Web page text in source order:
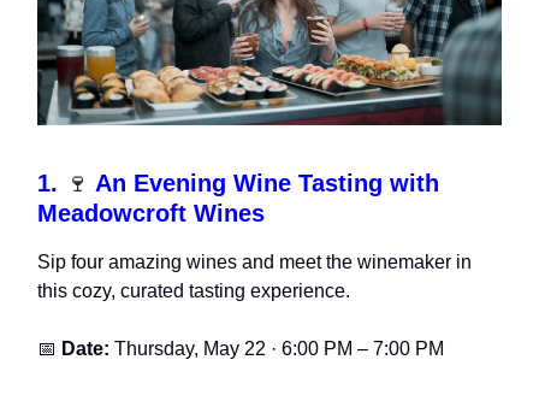
1. 🍷 An Evening Wine Tasting with
Meadowcroft Wines
Sip four amazing wines and meet the winemaker in
this cozy, curated tasting experience.
📅 Date: Thursday, May 22 · 6:00 PM – 7:00 PM